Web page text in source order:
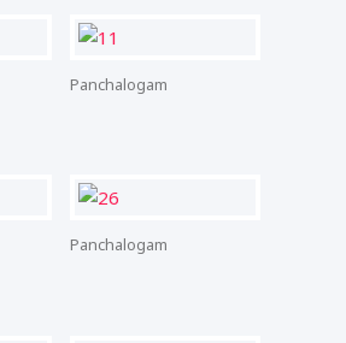
Panchalogam
Panchalogam